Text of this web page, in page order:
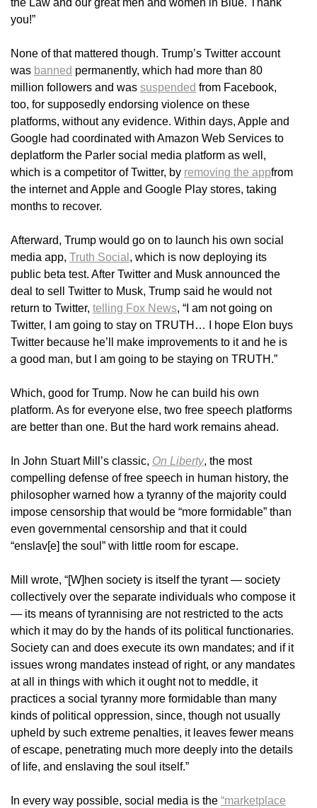
the Law and our great men and women in Blue. Thank
you!”
None of that mattered though. Trump’s Twitter account
was banned permanently, which had more than 80
million followers and was suspended from Facebook,
too, for supposedly endorsing violence on these
platforms, without any evidence. Within days, Apple and
Google had coordinated with Amazon Web Services to
deplatform the Parler social media platform as well,
which is a competitor of Twitter, by removing the appfrom
the internet and Apple and Google Play stores, taking
months to recover.
Afterward, Trump would go on to launch his own social
media app, Truth Social , which is now deploying its
public beta test. After Twitter and Musk announced the
deal to sell Twitter to Musk, Trump said he would not
return to Twitter, telling Fox News, “I am not going on
Twitter, I am going to stay on TRUTH… I hope Elon buys
Twitter because he’ll make improvements to it and he is
a good man, but I am going to be staying on TRUTH.”
Which, good for Trump. Now he can build his own
platform. As for everyone else, two free speech platforms
are better than one. But the hard work remains ahead.
In John Stuart Mill’s classic, On Liberty, the most
compelling defense of free speech in human history, the
philosopher warned how a tyranny of the majority could
impose censorship that would be “more formidable” than
even governmental censorship and that it could
“enslav[e] the soul” with little room for escape.
Mill wrote, “[W]hen society is itself the tyrant — society
collectively over the separate individuals who compose it
— its means of tyrannising are not restricted to the acts
which it may do by the hands of its political functionaries.
Society can and does execute its own mandates; and if it
issues wrong mandates instead of right, or any mandates
at all in things with which it ought not to meddle, it
practices a social tyranny more formidable than many
kinds of political oppression, since, though not usually
upheld by such extreme penalties, it leaves fewer means
of escape, penetrating much more deeply into the details
of life, and enslaving the soul itself.”
In every way possible, social media is the “marketplace